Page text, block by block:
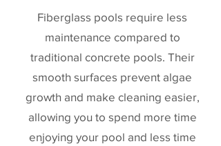
Fiberglass pools require less
maintenance compared to
traditional concrete pools. Their
smooth surfaces prevent algae
growth and make cleaning easier,
allowing you to spend more time
enjoying your pool and less time